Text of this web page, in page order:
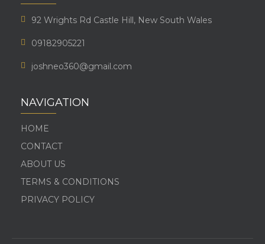
92 Wrights Rd Castle Hill, New South Wales
09182905221
joshneo360@gmail.com
NAVIGATION
HOME
CONTACT
ABOUT US
TERMS & CONDITIONS
PRIVACY POLICY